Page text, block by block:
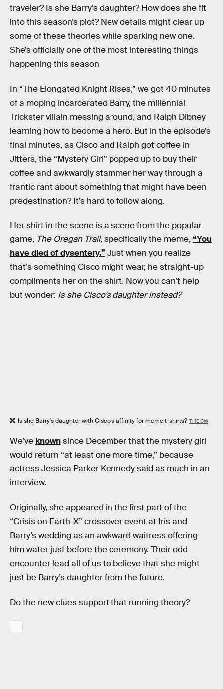
traveler? Is she Barry’s daughter? How does she fit
into this season’s plot? New details might clear up
some of these theories while sparking new one.
She’s officially one of the most interesting things
happening this season
In “The Elongated Knight Rises,” we got 40 minutes
of a moping incarcerated Barry, the millennial
Trickster villain messing around, and Ralph Dibney
learning how to become a hero. But in the episode’s
final minutes, as Cisco and Ralph got coffee in
Jitters, the “Mystery Girl” popped up to buy their
coffee and awkwardly stammer her way through a
frantic rant about something that might have been
predestination? It’s hard to follow along.
Her shirt in the scene is a scene from the popular
game, The Oregan Trail, specifically the meme, “You
have died of dysentery.” Just when you realize
that’s something Cisco might wear, he straight-up
compliments her on the shirt. Now you can’t help
but wonder: Is she Cisco’s daughter instead?
Is she Barry's daughter with Cisco's affinity for meme t-shirts? THE CW
We’ve knownsince December that the mystery girl
would return “at least one more time,” because
actress Jessica Parker Kennedy said as much in an
interview.
Originally, she appeared in the first part of the
“Crisis on Earth-X” crossover event at Iris and
Barry’s wedding as an awkward waitress offering
him water just before the ceremony. Their odd
encounter lead all of us to believe that she might
just be Barry’s daughter from the future.
Do the new clues support that running theory?